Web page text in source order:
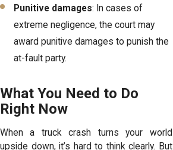
Punitive damages: In cases of
extreme negligence, the court may
award punitive damages to punish the
at-fault party.
What You Need to Do
Right Now
When a truck crash turns your world
upside down, it’s hard to think clearly. But